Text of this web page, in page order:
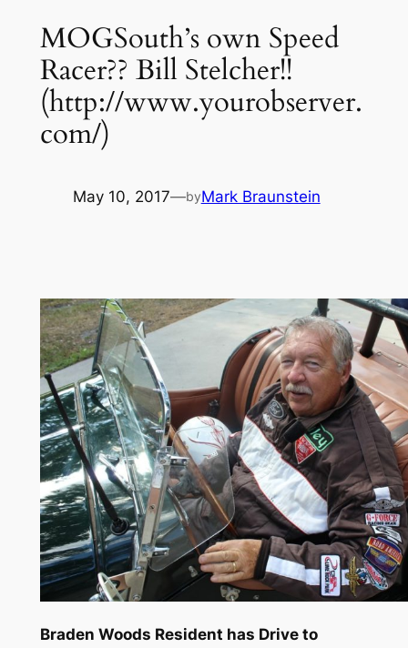
MOGSouth’s own Speed
Racer?? Bill Stelcher!!
(http://www.yourobserver.
com/)
May 10, 2017—byMark Braunstein
Braden Woods Resident has Drive to